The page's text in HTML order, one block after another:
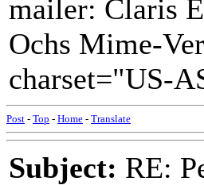
mailer: Claris
Ochs Mime-
charset="US-
Post - Top - Home - Translate
Subject: RE: